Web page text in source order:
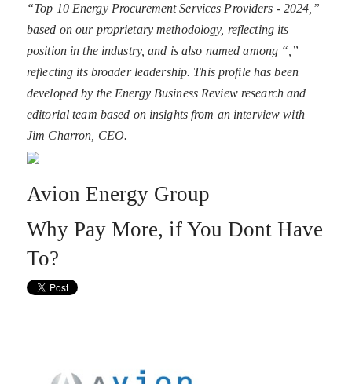
“Top 10 Energy Procurement Services Providers - 2024,”
based on our proprietary methodology, reflecting its
position in the industry, and is also named among “ ,”
reflecting its broader leadership. This profile has been
developed by the Energy Business Review research and
editorial team based on insights from an interview with
Jim Charron, CEO.
Avion Energy Group
Why Pay More, if You Dont Have
To?